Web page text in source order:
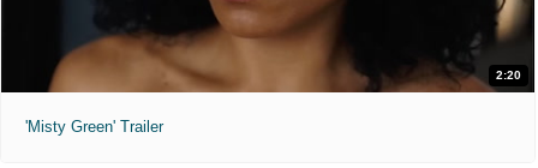
2:20
'Misty Green' Trailer